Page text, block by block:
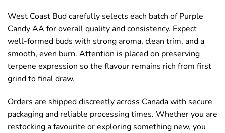
West Coast Bud carefully selects each batch of Purple
Candy AA for overall quality and consistency. Expect
well-formed buds with strong aroma, clean trim, and a
smooth, even burn. Attention is placed on preserving
terpene expression so the flavour remains rich from first
grind to final draw.
Orders are shipped discreetly across Canada with secure
packaging and reliable processing times. Whether you are
restocking a favourite or exploring something new, you